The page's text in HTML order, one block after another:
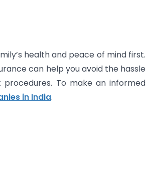
health and peace of mind first.
can help you avoid the hassle
To make an informed
in India.